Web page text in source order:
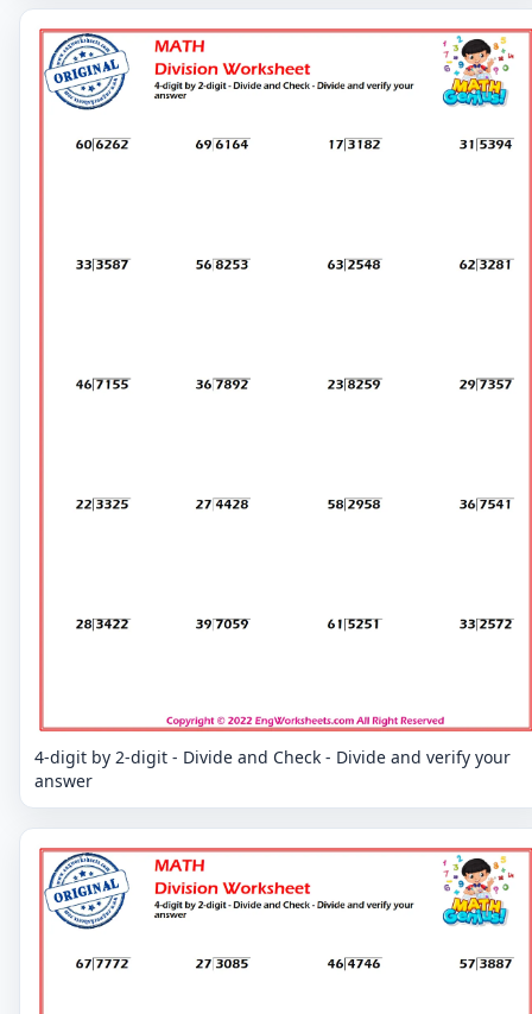
4-digit by 2-digit - Divide and Check - Divide and verify your
answer